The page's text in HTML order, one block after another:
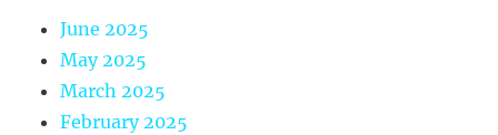
June 2025
May 2025
March 2025
February 2025